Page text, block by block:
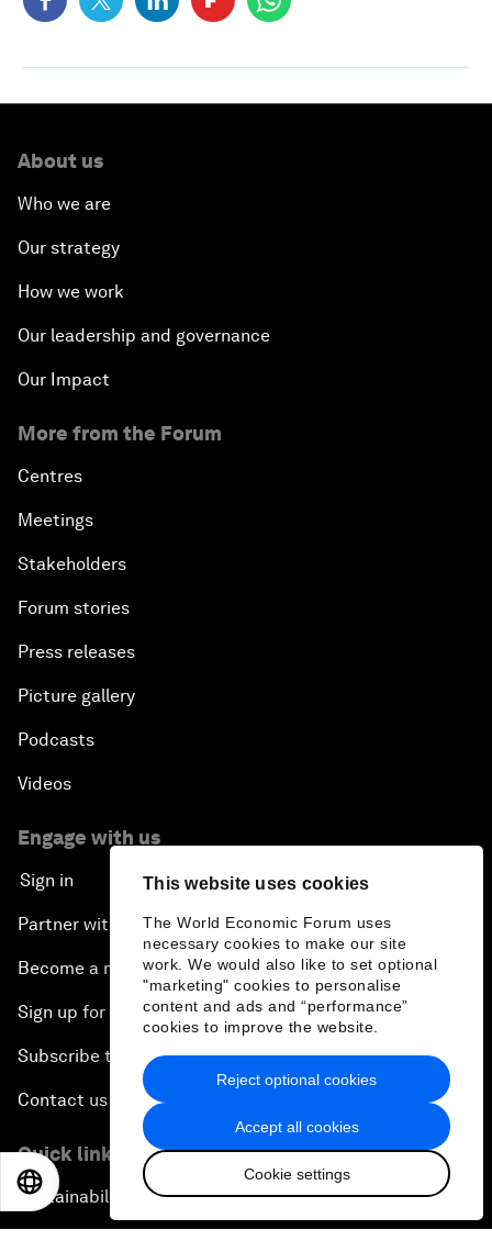
This website uses cookies
The World Economic Forum uses
necessary cookies to make our site
work. We would also like to set optional
"marketing" cookies to personalise
content and ads and “performance”
cookies to improve the website.
Accept all cookies
Cookie settings
Reject optional cookies
About us
Who we are
Our strategy
How we work
Our leadership and governance
Our Impact
More from the Forum
Centres
Meetings
Stakeholders
Forum stories
Press releases
Picture gallery
Podcasts
Videos
Engage with us
Sign in
Partner with us
Become a member
Sign up for our press releases
Subscribe to our newsletters
Contact us
Quick links
Sustainability at the Forum
日本語